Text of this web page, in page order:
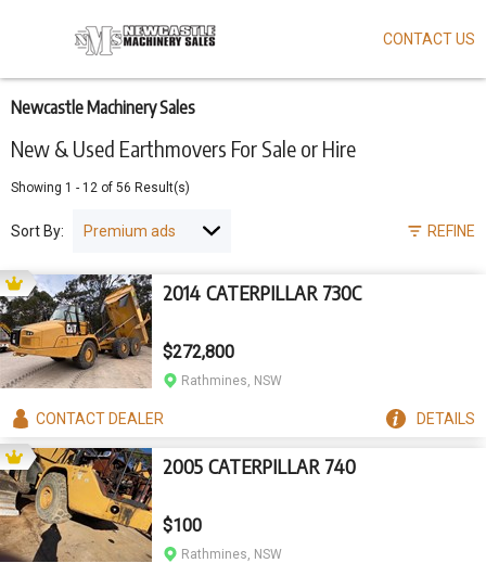
New & Used Earthmovers For Sale or Hire
Newcastle Machinery Sales
Showing 1 - 12 of 56 Result(s)
REFINE
Sort By:
2014 CATERPILLAR 730C
$272,800
Rathmines, NSW
CONTACTDEALER DETAILS
2005 CATERPILLAR 740
$100
Rathmines, NSW
main
content
CONTACT US